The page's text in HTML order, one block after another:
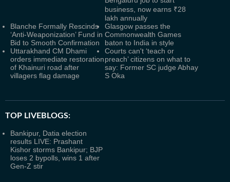
business, now earns ₹28
lakh annually
Blanche Formally Rescinds
‘Anti-Weaponization’ Fund in
Bid to Smooth Confirmation
Glasgow passes the
Commonwealth Games
baton to India in style
Uttarakhand CM Dhami
orders immediate restoration
of Khainuri road after
villagers flag damage
Courts can't ‘teach or
preach’ citizens on what to
say: Former SC judge Abhay
S Oka
TOP LIVEBLOGS:
Bankipur, Datia election
results LIVE: Prashant
Kishor storms Bankipur; BJP
loses 2 bypolls, wins 1 after
Gen-Z stir